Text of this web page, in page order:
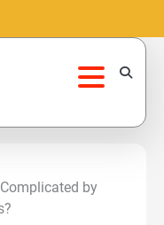
by